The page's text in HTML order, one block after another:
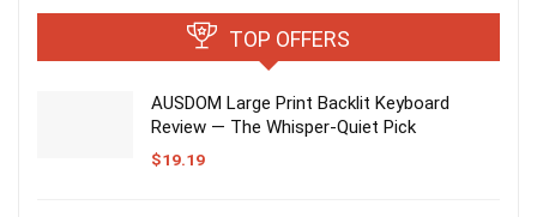
TOP OFFERS
AUSDOM Large Print Backlit Keyboard
Review — The Whisper-Quiet Pick
$19.19